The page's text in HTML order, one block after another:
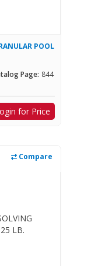
POOL
Page: 844
for Price
Compare